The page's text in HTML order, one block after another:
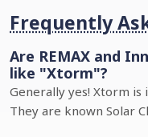
Frequently
Are REMAX and
like "Xtorm"?
Generally yes! Xtorm is
They are known Solar